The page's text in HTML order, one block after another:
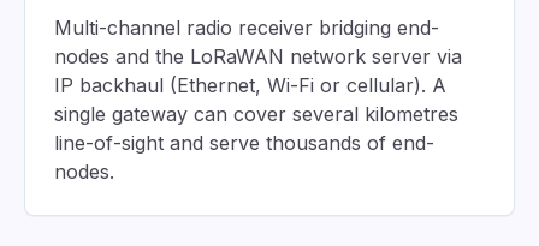
Multi-channel radio receiver bridging end-
nodes and the LoRaWAN network server via
IP backhaul (Ethernet, Wi-Fi or cellular). A
single gateway can cover several kilometres
line-of-sight and serve thousands of end-
nodes.